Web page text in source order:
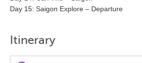
Day 15: Saigon Explore – Departure
Itinerary